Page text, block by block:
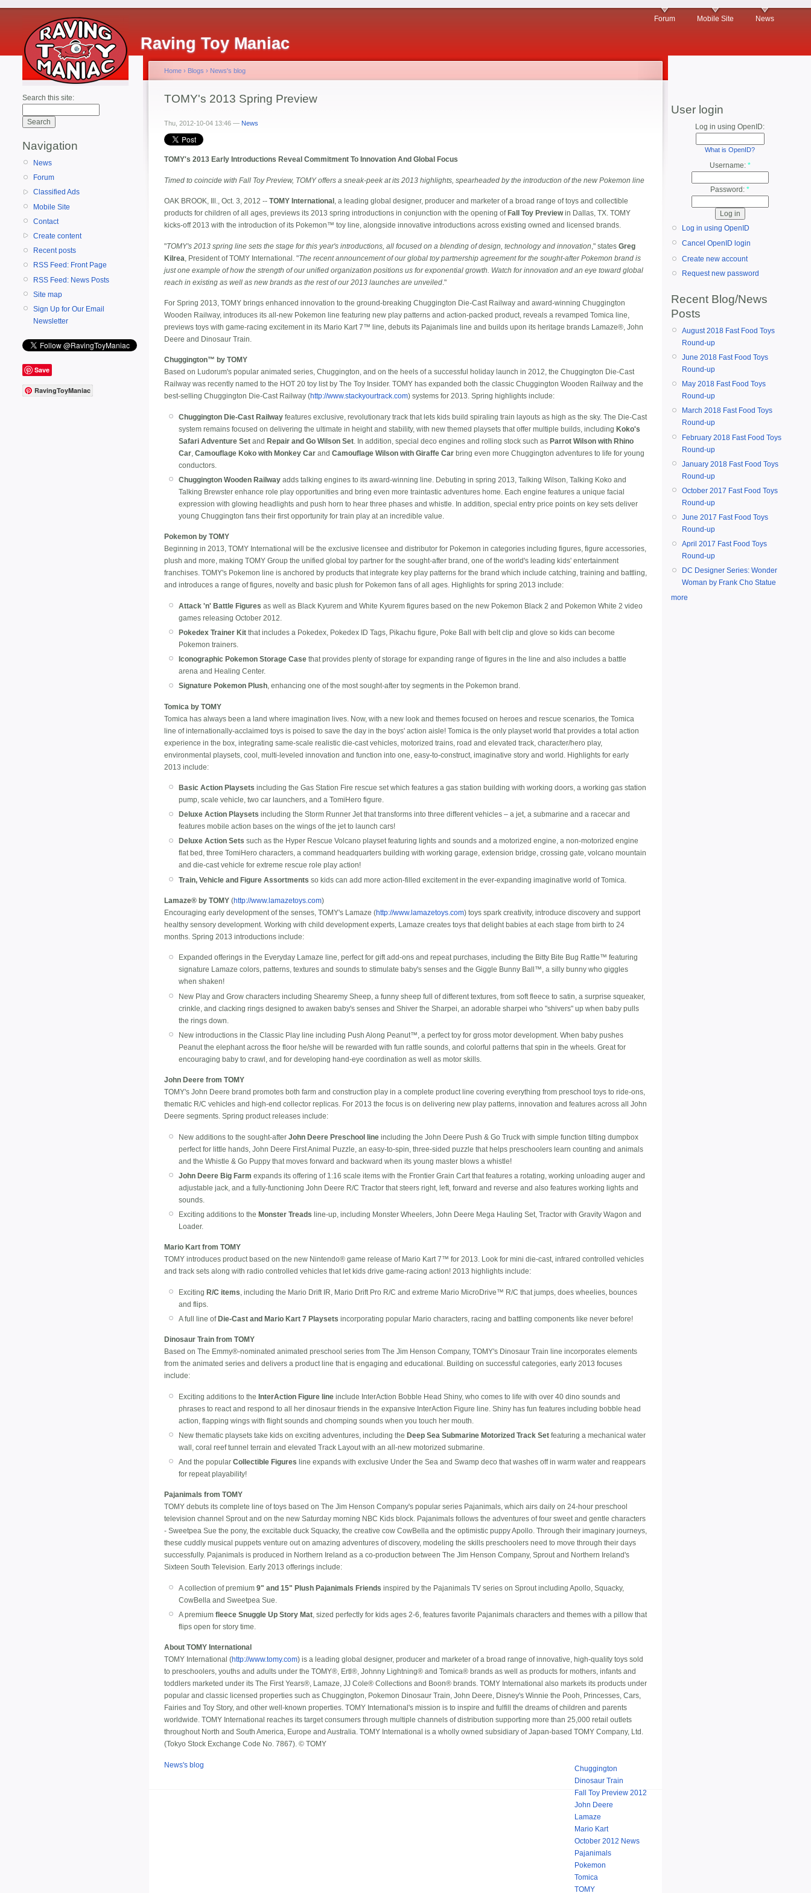
Raving Toy Maniac
Forum Mobile Site News
Search this site:
Navigation
News
Forum
Classified Ads
Mobile Site
Contact
Create content
Recent posts
RSS Feed: Front Page
RSS Feed: News Posts
Site map
Sign Up for Our Email
Newsletter
Save
RavingToyManiac
Home › Blogs › News's blog
TOMY's 2013 Spring Preview
Thu, 2012-10-04 13:46 — News
TOMY's 2013 Early Introductions Reveal Commitment To Innovation And Global Focus
Timed to coincide with Fall Toy Preview, TOMY offers a sneak-peek at its 2013 highlights, spearheaded by the introduction of the new Pokemon line
OAK BROOK, Ill., Oct. 3, 2012 -- TOMY International , a leading global designer, producer and marketer of a broad range of toys and collectible
products for children of all ages, previews its 2013 spring introductions in conjunction with the opening of Fall Toy Previewin Dallas, TX. TOMY
kicks-off 2013 with the introduction of its Pokemon™ toy line, alongside innovative introductions across existing owned and licensed brands.
"TOMY's 2013 spring line sets the stage for this year's introductions, all focused on a blending of design, technology and innovation ," states Greg
Kilrea , President of TOMY International. "The recent announcement of our global toy partnership agreement for the sought-after Pokemon brand is
just one example of how the strength of our unified organization positions us for exponential growth. Watch for innovation and an eye toward global
reach in existing as well as new brands as the rest of our 2013 launches are unveiled ."
For Spring 2013, TOMY brings enhanced innovation to the ground-breaking Chuggington Die-Cast Railway and award-winning Chuggington
Wooden Railway, introduces its all-new Pokemon line featuring new play patterns and action-packed product, reveals a revamped Tomica line,
previews toys with game-racing excitement in its Mario Kart 7™ line, debuts its Pajanimals line and builds upon its heritage brands Lamaze®, John
Deere and Dinosaur Train.
Chuggington™ by TOMY
Based on Ludorum's popular animated series, Chuggington, and on the heels of a successful holiday launch in 2012, the Chuggington Die-Cast
Railway was recently named to the HOT 20 toy list by The Toy Insider. TOMY has expanded both the classic Chuggington Wooden Railway and the
best-selling Chuggington Die-Cast Railway (http://www.stackyourtrack.com) systems for 2013. Spring highlights include:
Chuggington Die-Cast Railway features exclusive, revolutionary track that lets kids build spiraling train layouts as high as the sky. The Die-Cast
system remains focused on delivering the ultimate in height and stability, with new themed playsets that offer multiple builds, including Koko's
Safari Adventure Set and Repair and Go Wilson Set . In addition, special deco engines and rolling stock such as Parrot Wilson with Rhino
Car Camouflage Koko with Monkey Car and Camouflage Wilson with Giraffe Car bring even more Chuggington adventures to life for young
conductors.
Chuggington Wooden Railway adds talking engines to its award-winning line. Debuting in spring 2013, Talking Wilson, Talking Koko and
Talking Brewster enhance role play opportunities and bring even more traintastic adventures home. Each engine features a unique facial
expression with glowing headlights and push horn to hear three phases and whistle. In addition, special entry price points on key sets deliver
young Chuggington fans their first opportunity for train play at an incredible value.
Pokemon by TOMY
Beginning in 2013, TOMY International will be the exclusive licensee and distributor for Pokemon in categories including figures, figure accessories,
plush and more, making TOMY Group the unified global toy partner for the sought-after brand, one of the world's leading kids' entertainment
franchises. TOMY's Pokemon line is anchored by products that integrate key play patterns for the brand which include catching, training and battling,
and introduces a range of figures, novelty and basic plush for Pokemon fans of all ages. Highlights for spring 2013 include:
Attack 'n' Battle Figures as well as Black Kyurem and White Kyurem figures based on the new Pokemon Black 2 and Pokemon White 2 video
games releasing October 2012.
Pokedex Trainer Kit that includes a Pokedex, Pokedex ID Tags, Pikachu figure, Poke Ball with belt clip and glove so kids can become
Pokemon trainers.
Iconographic Pokemon Storage Case that provides plenty of storage for expanding range of figures in the line and also includes a battle
arena and Healing Center.
Signature Pokemon Plush, enhancing one of the most sought-after toy segments in the Pokemon brand.
Tomica by TOMY
Tomica has always been a land where imagination lives. Now, with a new look and themes focused on heroes and rescue scenarios, the Tomica
line of internationally-acclaimed toys is poised to save the day in the boys' action aisle! Tomica is the only playset world that provides a total action
experience in the box, integrating same-scale realistic die-cast vehicles, motorized trains, road and elevated track, character/hero play,
environmental playsets, cool, multi-leveled innovation and function into one, easy-to-construct, imaginative story and world. Highlights for early
2013 include:
Basic Action Playsets including the Gas Station Fire rescue set which features a gas station building with working doors, a working gas station
pump, scale vehicle, two car launchers, and a TomiHero figure.
Deluxe Action Playsets including the Storm Runner Jet that transforms into three different vehicles – a jet, a submarine and a racecar and
features mobile action bases on the wings of the jet to launch cars!
Deluxe Action Sets such as the Hyper Rescue Volcano playset featuring lights and sounds and a motorized engine, a non-motorized engine
flat bed, three TomiHero characters, a command headquarters building with working garage, extension bridge, crossing gate, volcano mountain
and die-cast vehicle for extreme rescue role play action!
Train, Vehicle and Figure Assortments so kids can add more action-filled excitement in the ever-expanding imaginative world of Tomica.
Lamaze® by TOMY (http://www.lamazetoys.com)
Encouraging early development of the senses, TOMY's Lamaze (http://www.lamazetoys.com) toys spark creativity, introduce discovery and support
healthy sensory development. Working with child development experts, Lamaze creates toys that delight babies at each stage from birth to 24
months. Spring 2013 introductions include:
Expanded offerings in the Everyday Lamaze line, perfect for gift add-ons and repeat purchases, including the Bitty Bite Bug Rattle™ featuring
signature Lamaze colors, patterns, textures and sounds to stimulate baby's senses and the Giggle Bunny Ball™, a silly bunny who giggles
when shaken!
New Play and Grow characters including Shearemy Sheep, a funny sheep full of different textures, from soft fleece to satin, a surprise squeaker,
crinkle, and clacking rings designed to awaken baby's senses and Shiver the Sharpei, an adorable sharpei who "shivers" up when baby pulls
the rings down.
New introductions in the Classic Play line including Push Along Peanut™, a perfect toy for gross motor development. When baby pushes
Peanut the elephant across the floor he/she will be rewarded with fun rattle sounds, and colorful patterns that spin in the wheels. Great for
encouraging baby to crawl, and for developing hand-eye coordination as well as motor skills.
John Deere from TOMY
TOMY's John Deere brand promotes both farm and construction play in a complete product line covering everything from preschool toys to ride-ons,
thematic R/C vehicles and high-end collector replicas. For 2013 the focus is on delivering new play patterns, innovation and features across all John
Deere segments. Spring product releases include:
New additions to the sought-after John Deere Preschool line including the John Deere Push & Go Truck with simple function tilting dumpbox
perfect for little hands, John Deere First Animal Puzzle, an easy-to-spin, three-sided puzzle that helps preschoolers learn counting and animals
and the Whistle & Go Puppy that moves forward and backward when its young master blows a whistle!
John Deere Big Farm expands its offering of 1:16 scale items with the Frontier Grain Cart that features a rotating, working unloading auger and
adjustable jack, and a fully-functioning John Deere R/C Tractor that steers right, left, forward and reverse and also features working lights and
sounds.
Exciting additions to the Monster Treads line-up, including Monster Wheelers, John Deere Mega Hauling Set, Tractor with Gravity Wagon and
Loader.
Mario Kart from TOMY
TOMY introduces product based on the new Nintendo® game release of Mario Kart 7™ for 2013. Look for mini die-cast, infrared controlled vehicles
and track sets along with radio controlled vehicles that let kids drive game-racing action! 2013 highlights include:
Exciting R/C items , including the Mario Drift IR, Mario Drift Pro R/C and extreme Mario MicroDrive™ R/C that jumps, does wheelies, bounces
and flips.
A full line ofDie-Cast and Mario Kart 7 Playsets incorporating popular Mario characters, racing and battling components like never before!
Dinosaur Train from TOMY
Based on The Emmy®-nominated animated preschool series from The Jim Henson Company, TOMY's Dinosaur Train line incorporates elements
from the animated series and delivers a product line that is engaging and educational. Building on successful categories, early 2013 focuses
include:
Exciting additions to the InterAction Figure line include InterAction Bobble Head Shiny, who comes to life with over 40 dino sounds and
phrases to react and respond to all her dinosaur friends in the expansive InterAction Figure line. Shiny has fun features including bobble head
action, flapping wings with flight sounds and chomping sounds when you touch her mouth.
New thematic playsets take kids on exciting adventures, including the Deep Sea Submarine Motorized Track Set featuring a mechanical water
wall, coral reef tunnel terrain and elevated Track Layout with an all-new motorized submarine.
And the popular Collectible Figures line expands with exclusive Under the Sea and Swamp deco that washes off in warm water and reappears
for repeat playability!
Pajanimals from TOMY
TOMY debuts its complete line of toys based on The Jim Henson Company's popular series Pajanimals, which airs daily on 24-hour preschool
television channel Sprout and on the new Saturday morning NBC Kids block. Pajanimals follows the adventures of four sweet and gentle characters
- Sweetpea Sue the pony, the excitable duck Squacky, the creative cow CowBella and the optimistic puppy Apollo. Through their imaginary journeys,
these cuddly musical puppets venture out on amazing adventures of discovery, modeling the skills preschoolers need to move through their days
successfully. Pajanimals is produced in Northern Ireland as a co-production between The Jim Henson Company, Sprout and Northern Ireland's
Sixteen South Television. Early 2013 offerings include:
A collection of premium 9" and 15" Plush Pajanimals Friends inspired by the Pajanimals TV series on Sprout including Apollo, Squacky,
CowBella and Sweetpea Sue.
A premium fleece Snuggle Up Story Mat, sized perfectly for kids ages 2-6, features favorite Pajanimals characters and themes with a pillow that
flips open for story time.
About TOMY International
TOMY International (http://www.tomy.com) is a leading global designer, producer and marketer of a broad range of innovative, high-quality toys sold
to preschoolers, youths and adults under the TOMY®, Ertl®, Johnny Lightning® and Tomica® brands as well as products for mothers, infants and
toddlers marketed under its The First Years®, Lamaze, JJ Cole® Collections and Boon® brands. TOMY International also markets its products under
popular and classic licensed properties such as Chuggington, Pokemon Dinosaur Train, John Deere, Disney's Winnie the Pooh, Princesses, Cars,
Fairies and Toy Story, and other well-known properties. TOMY International's mission is to inspire and fulfill the dreams of children and parents
worldwide. TOMY International reaches its target consumers through multiple channels of distribution supporting more than 25,000 retail outlets
throughout North and South America, Europe and Australia. TOMY International is a wholly owned subsidiary of Japan-based TOMY Company, Ltd.
(Tokyo Stock Exchange Code No. 7867). © TOMY
Chuggington
Dinosaur Train
Fall Toy Preview 2012
John Deere
Lamaze
Mario Kart
October 2012 News
Pajanimals
Pokemon
Tomica
TOMY
News's blog
User login
Log in using OpenID:
What is OpenID?
Username: *
Password: *
Log in using OpenID
Cancel OpenID login
Create new account
Request new password
Recent Blog/News
Posts
August 2018 Fast Food Toys
Round-up
June 2018 Fast Food Toys
Round-up
May 2018 Fast Food Toys
Round-up
March 2018 Fast Food Toys
Round-up
February 2018 Fast Food Toys
Round-up
January 2018 Fast Food Toys
Round-up
October 2017 Fast Food Toys
Round-up
June 2017 Fast Food Toys
Round-up
April 2017 Fast Food Toys
Round-up
DC Designer Series: Wonder
Woman by Frank Cho Statue
more